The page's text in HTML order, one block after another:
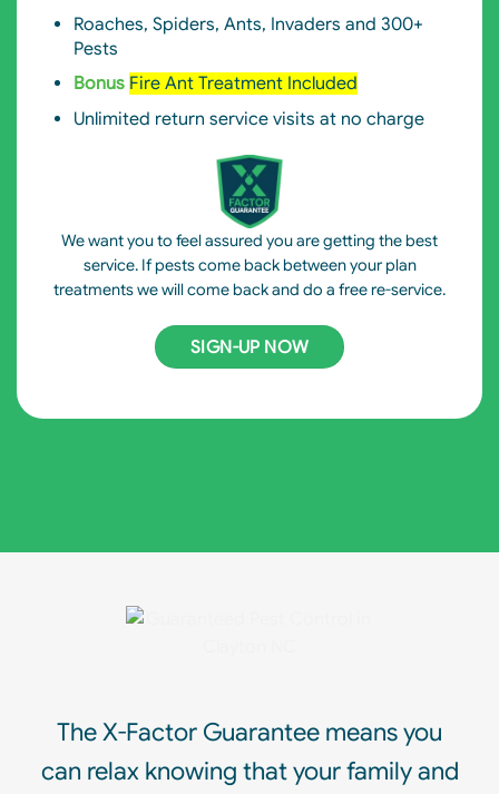
Roaches, Spiders, Ants, Invaders and 300+
Pests
Bonus Fire Ant Treatment Included
Unlimited return service visits at no charge
We want you to feel assured you are getting the best
service. If pests come back between your plan
treatments we will come back and do a free re-service.
SIGN-UP NOW
The X-Factor Guarantee means you
can relax knowing that your family and